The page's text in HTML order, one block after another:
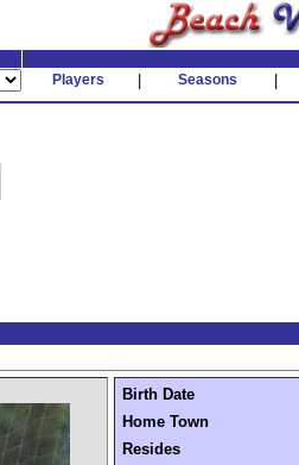
Players Seasons
Birth Date
Home Town
Resides